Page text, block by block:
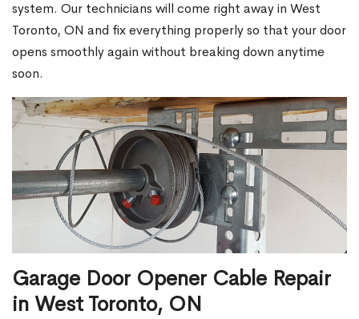
system. Our technicians will come right away in West
Toronto, ON and fix everything properly so that your door
opens smoothly again without breaking down anytime
soon.
Garage Door Opener Cable Repair
in West Toronto, ON